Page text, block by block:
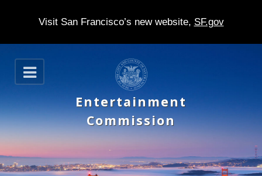
Visit San Francisco’s new website, SF.gov
S
k
p
t
m
O
p
n
Entertainment
Commission